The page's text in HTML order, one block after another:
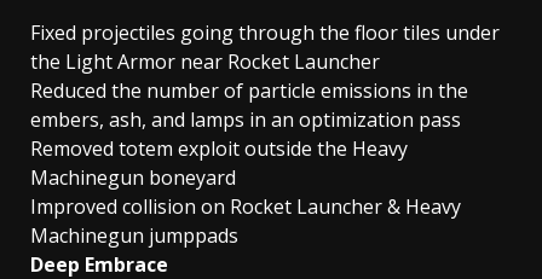
Fixed projectiles going through the floor tiles under
the Light Armor near Rocket Launcher
Reduced the number of particle emissions in the
embers, ash, and lamps in an optimization pass
Removed totem exploit outside the Heavy
Machinegun boneyard
Improved collision on Rocket Launcher & Heavy
Machinegun jumppads
Deep Embrace